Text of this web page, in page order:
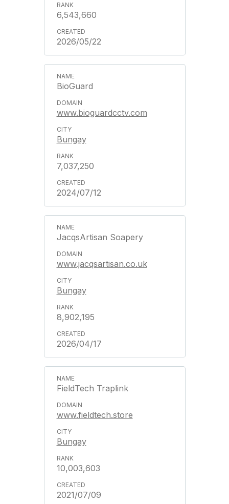
6,543,660
2026/05/22
BioGuard
www.bioguardcctv.com
Bungay
7,037,250
2024/07/12
JacqsArtisan Soapery
www.jacqsartisan.co.uk
Bungay
8,902,195
2026/04/17
FieldTech Traplink
www.fieldtech.store
Bungay
10,003,603
2021/07/09